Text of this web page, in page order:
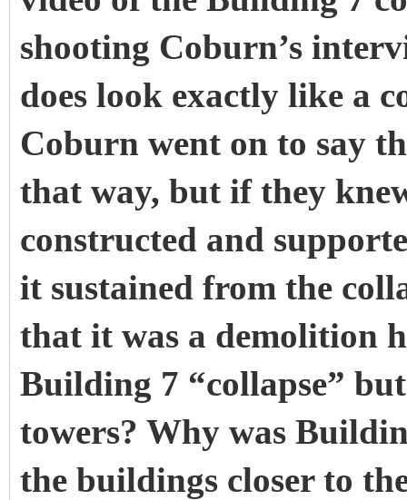
shooting Coburn’s
does look exactly like a
Coburn went on to say
that way, but if they
constructed and
it sustained from the
that it was a demolition
Building 7 “collapse”
towers? Why was
the buildings closer to